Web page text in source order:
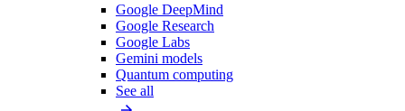
Google DeepMind
Google Research
Google Labs
Gemini models
Quantum computing
See all